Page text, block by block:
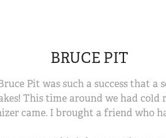
BRUCE PIT
Pit was such a success that a
This time around we had
came. I brought a friend who